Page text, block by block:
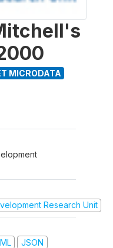
MICRODATA
Research Unit
JSON